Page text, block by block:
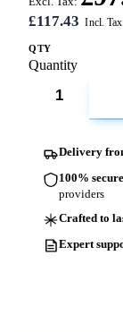
£117.43
QTY
Quantity
Delivery
100%
providers
Crafted to
Expert